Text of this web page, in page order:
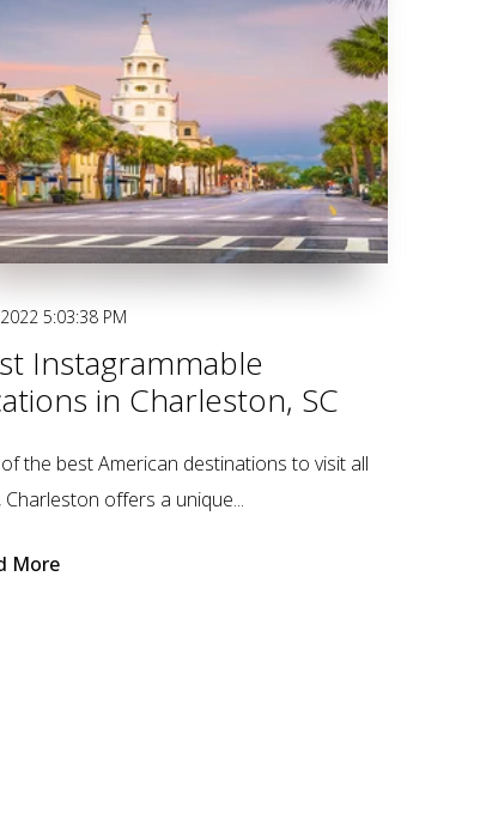
5:03:38 PM
Instagrammable
in Charleston, SC
the best American destinations to visit all
Charleston offers a unique...
More